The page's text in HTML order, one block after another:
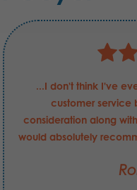
...I don't think I've
customer service
consideration along
would absolutely